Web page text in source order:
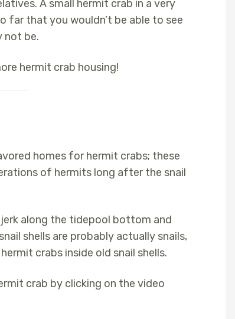
A small hermit crab in a very
far that you wouldn’t be able to see
not be.
hermit crab housing!
homes for hermit crabs; these
of hermits long after the snail
along the tidepool bottom and
shells are probably actually snails,
crabs inside old snail shells.
crab by clicking on the video